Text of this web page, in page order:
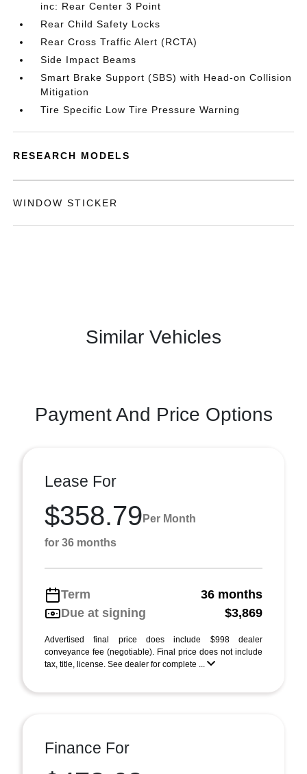
inc: Rear Center 3 Point
Rear Child Safety Locks
Rear Cross Traffic Alert (RCTA)
Side Impact Beams
Smart Brake Support (SBS) with Head-on Collision
Mitigation
Tire Specific Low Tire Pressure Warning
RESEARCH MODELS
WINDOW STICKER
Similar Vehicles
Payment And Price Options
Lease For
$358.79 Per Month
for 36 months
Term
36 months
Due at signing
$3,869
Advertised final price does include $998 dealer
conveyance fee (negotiable). Final price does not include
tax, title, license. See dealer for complete ...
Finance For